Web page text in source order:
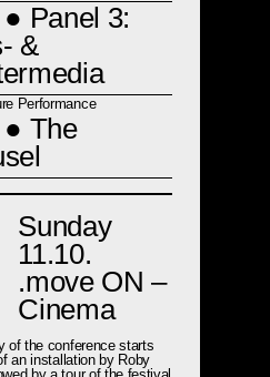
Panel 3:
&
Performance
The
Sunday
11.10.
.move ON –
Cinema
of the conference starts
an installation by Roby